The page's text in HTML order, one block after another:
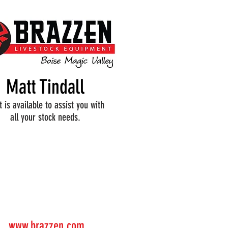
Matt Tindall
is available to assist you with
all your stock needs.